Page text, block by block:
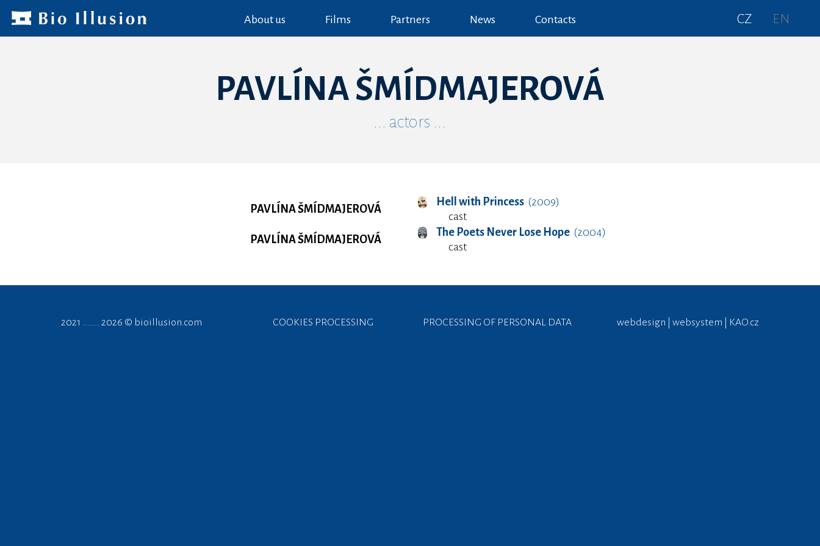
About us Films Partners News Contacts CZ EN
PAVLÍNA ŠMÍDMAJEROVÁ
... actors ...
PAVLÍNA ŠMÍDMAJEROVÁ
Hell with Princess(2009)
cast
PAVLÍNA ŠMÍDMAJEROVÁ
The Poets Never Lose Hope(2004)
cast
2021 ....... 2026 © bioillusion.com COOKIES PROCESSING PROCESSING OF PERSONAL DATA webdesign | websystem | KAO.cz